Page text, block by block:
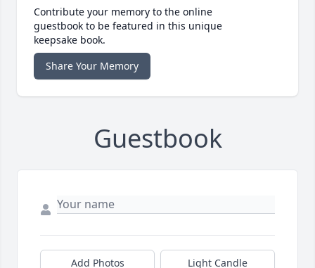
Contribute your memory to the online
guestbook to be featured in this unique
keepsake book.
Share Your Memory
Guestbook
Add Photos Light Candle